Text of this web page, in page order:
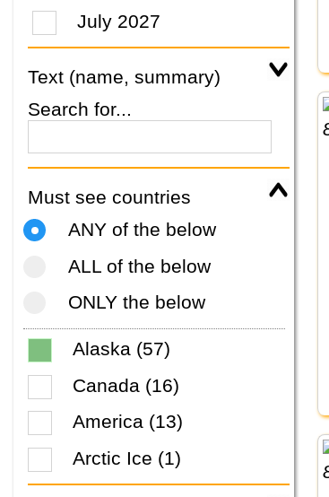
July 2027
Text (name, summary)
Search for...
Must see countries
ANY of the below
ALL of the below
ONLY the below
Alaska (57)
Canada (16)
America (13)
Arctic Ice (1)